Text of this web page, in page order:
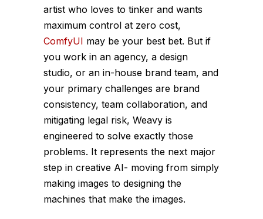
artist who loves to tinker and wants
maximum control at zero cost,
ComfyUI may be your best bet. But if
you work in an agency, a design
studio, or an in-house brand team, and
your primary challenges are brand
consistency, team collaboration, and
mitigating legal risk, Weavy is
engineered to solve exactly those
problems. It represents the next major
step in creative AI- moving from simply
making images to designing the
machines that make the images.